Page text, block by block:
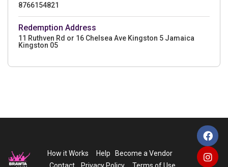
8766154821
Redemption Address
11 Ruthven Rd or 16 Chelsea Ave Kingston 5 Jamaica
Kingston 05
How it Works Help
Become a Vendor